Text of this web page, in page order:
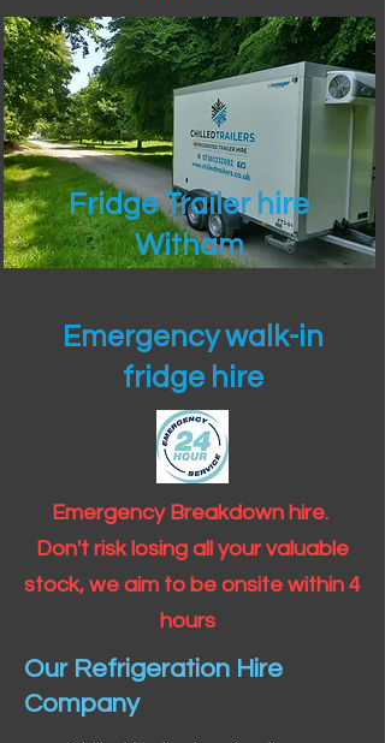
Fridge Trailer hire
Witham
Emergency walk-in
fridge hire
Emergency Breakdown hire.
Don't risk losing all your valuable
stock, we aim to be onsite within 4
hours
Our Refrigeration Hire
Company